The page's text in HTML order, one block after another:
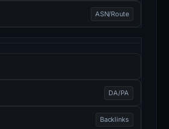
ASN/Route
DA/PA
Backlinks